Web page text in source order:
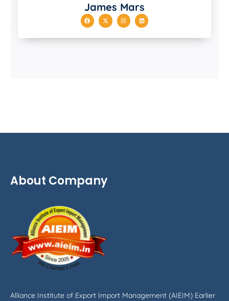
James Mars
About Company
Alliance Institute of Export Import Management (AIEIM) Earlier